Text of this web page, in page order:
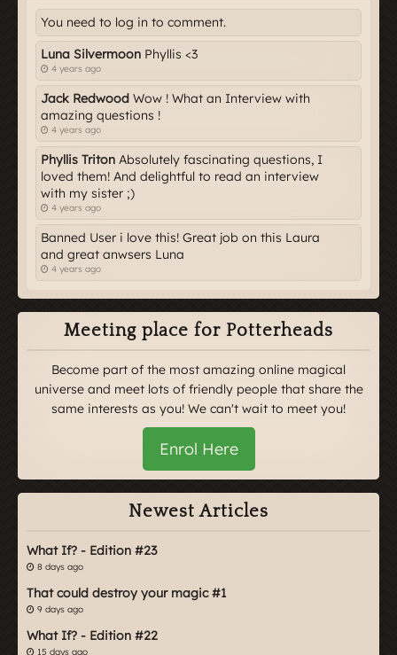
You need to log in to comment.
Luna Silvermoon Phyllis <3
4 years ago
Jack Redwood Wow ! What an Interview with
amazing questions !
4 years ago
Phyllis Triton Absolutely fascinating questions, I
loved them! And delightful to read an interview
with my sister ;)
4 years ago
Banned User i love this! Great job on this Laura
and great anwsers Luna
4 years ago
Meeting place for Potterheads
Become part of the most amazing online magical
universe and meet lots of friendly people that share the
same interests as you! We can't wait to meet you!
Enrol Here
Newest Articles
What If? - Edition #23
8 days ago
That could destroy your magic #1
9 days ago
What If? - Edition #22
15 days ago